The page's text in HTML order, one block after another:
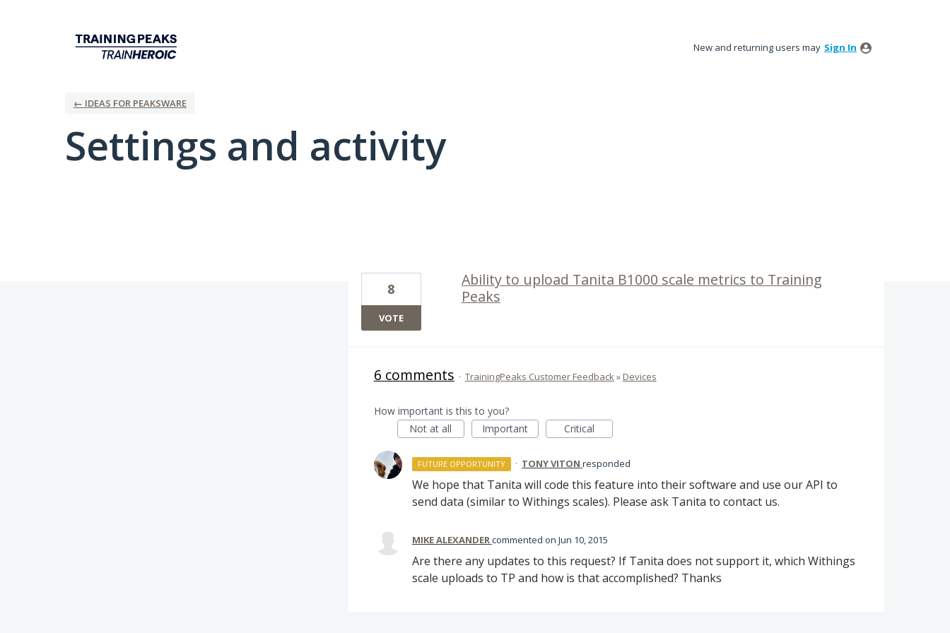
New and returning users may Sign In
← IDEAS FOR PEAKSWARE
Settings and activity
Ability to upload Tanita B1000 scale metrics to Training
Peaks
8
VOTE
6 comments · TrainingPeaks Customer Feedback» Devices
How important is this to you?
Not at all
Important Critical
FUTURE OPPORTUNITY · TONY VITON responded
We hope that Tanita will code this feature into their software and use ourAPI to
send data (similar to Withings scales). Please ask Tanita to contact us.
MIKE ALEXANDERcommented Jun 10, 2015
Are there any updates to this request? If Tanita does not support it, which Withings
scale uploads to TP and how is that accomplished? Thanks